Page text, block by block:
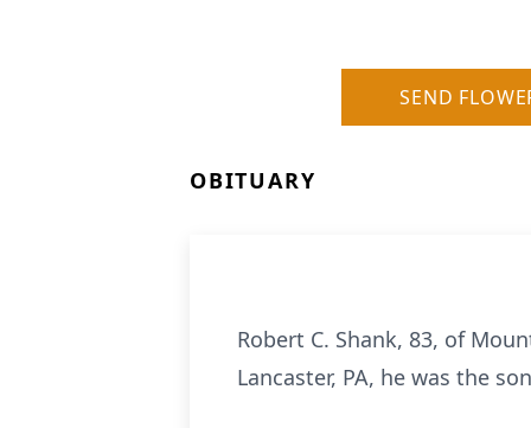
SEND
OBITUARY
Robert C. Shank, 83, of
Lancaster, PA, he was the